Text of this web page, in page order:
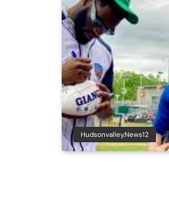
Hudsonvalley.news12